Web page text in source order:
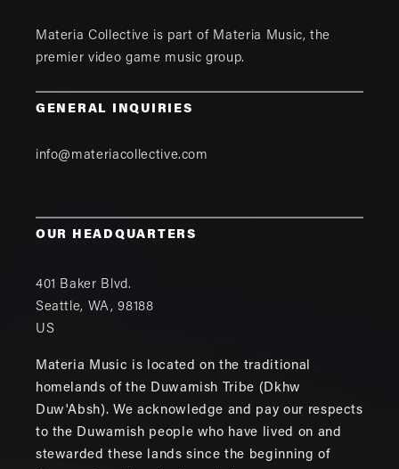
Materia Collective is part of Materia Music, the
premier video game music group.
GENERAL INQUIRIES
info@materiacollective.com
OUR HEADQUARTERS
401 Baker Blvd.
Seattle, WA,98188
US
Materia Music is located on the traditional
homelands of the Duwamish Tribe (Dkhw
Duw'Absh). We acknowledge and pay our respects
to the Duwamish people who have lived on and
stewarded these lands since the beginning of